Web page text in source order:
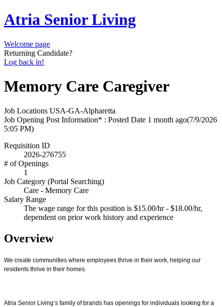
Atria Senior Living
Welcome page
Returning Candidate?
Log back in!
Memory Care Caregiver
Job Locations USA-GA-Alpharetta
Job Opening Post Information* : Posted Date 1 month ago(7/9/2026
5:05 PM)
Requisition ID
2026-276755
# of Openings
1
Job Category (Portal Searching)
Care - Memory Care
Salary Range
The wage range for this position is $15.00/hr - $18.00/hr,
dependent on prior work history and experience
Overview
We create communities where employees thrive in their work, helping our
residents thrive in their homes.
Atria Senior Living’s family of brands has openings for individuals looking for a